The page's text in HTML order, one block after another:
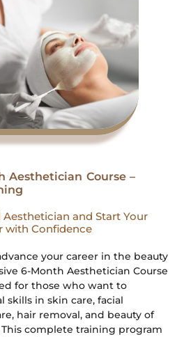
Aesthetician Course –
and Start Your
with Confidence
your career in the beauty
6-Month Aesthetician Course
for those who want to
skills in skin care, facial
hair removal, and beauty of
complete training program